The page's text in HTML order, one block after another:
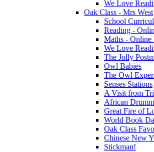
We Love
Oak Class - Mrs West
School
Reading -
Maths - Online
We Love
The Jolly
Owl Babies
The Owl
Senses Stations
A Visit from
African
Great Fire of
World Book
Oak Class
Chinese New
Stickman!